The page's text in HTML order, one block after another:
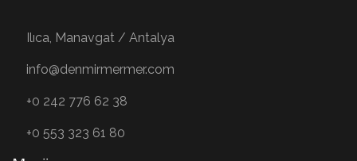
Ilıca, Manavgat / Antalya
info@denmirmermer.com
+0 242 776 62 38
+0 553 323 61 80